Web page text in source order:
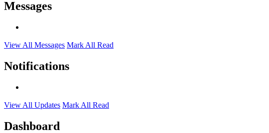
Messages
View All Messages Mark All Read
Notifications
View All Updates Mark All Read
Dashboard